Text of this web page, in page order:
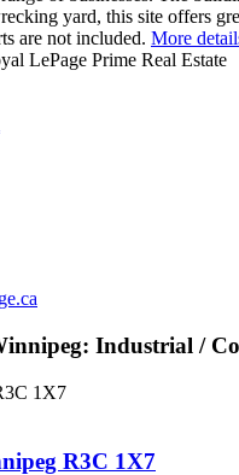
yard, this site offers
are not included. More
LePage Prime Real Estate
Industrial /
1X7
R3C 1X7